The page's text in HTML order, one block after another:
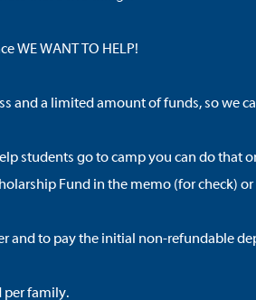
WE WANT TO HELP!
and a limited amount of funds, so we
students go to camp you can do that
Fund in the memo (for check)
and to pay the initial non-refundable
per family.